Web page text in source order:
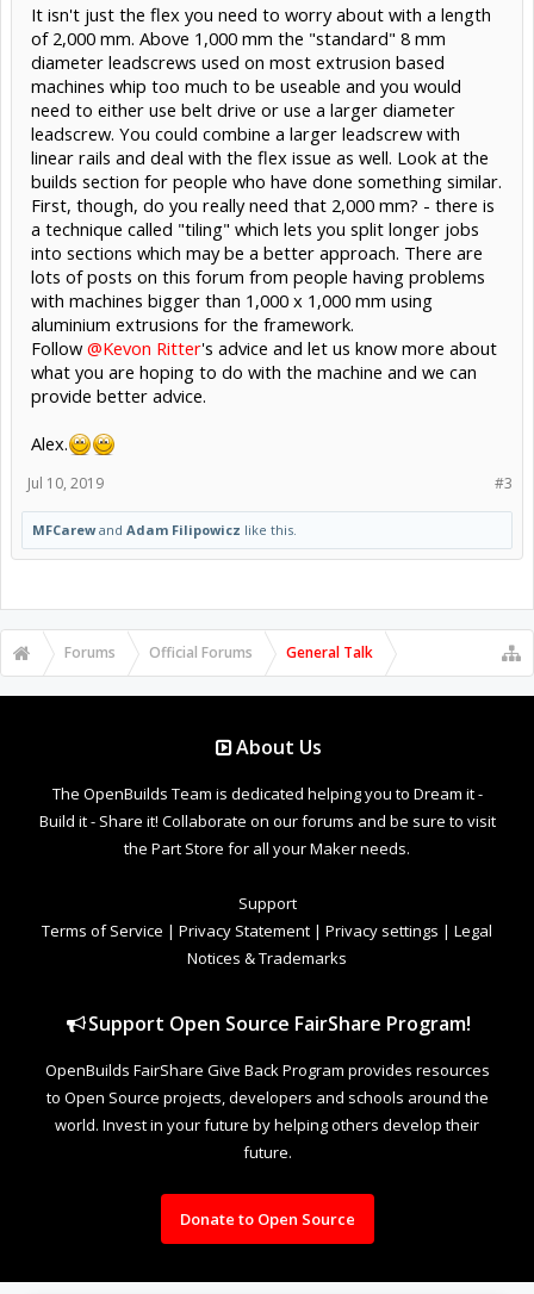
It isn't just the flex you need to worry about with a length
of 2,000 mm. Above 1,000 mm the "standard" 8 mm
diameter leadscrews used on most extrusion based
machines whip too much to be useable and you would
need to either use belt drive or use a larger diameter
leadscrew. You could combine a larger leadscrew with
linear rails and deal with the flex issue as well. Look at the
builds section for people who have done something similar.
First, though, do you really need that 2,000 mm? - there is
a technique called "tiling" which lets you split longer jobs
into sections which may be a better approach. There are
lots of posts on this forum from people having problems
with machines bigger than 1,000 x 1,000 mm using
aluminium extrusions for the framework.
Follow @Kevon Ritter's advice and let us know more about
what you are hoping to do with the machine and we can
provide better advice.
Alex.
#3
Jul 10, 2019
MFCarewand Adam Filipowicz like this.
Forums Official Forums General Talk
About Us
The OpenBuilds Team is dedicated helping you to Dream it -
Build it - Share it! Collaborate on our forums and be sure to visit
the Part Store for all your Maker needs.
Support
Terms of Service | Privacy Statement | Privacy settings | Legal
Notices & Trademarks
Support Open Source FairShare Program!
OpenBuilds FairShare Give Back Program provides resources
to Open Source projects, developers and schools around the
world. Invest in your future by helping others develop their
future.
Donate to Open Source